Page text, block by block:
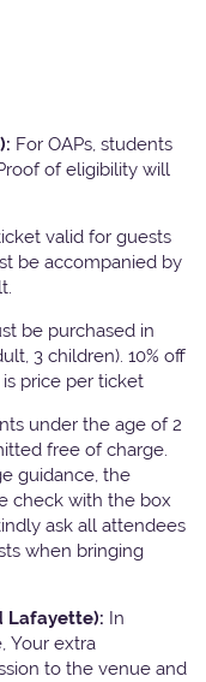
For OAPs, students
of eligibility will
valid for guests
be accompanied by
be purchased in
3 children). 10% off
price per ticket
under the age of 2
free of charge.
guidance, the
check with the box
ask all attendees
when bringing
Lafayette): In
Your extra
to the venue and